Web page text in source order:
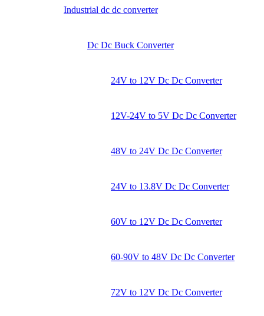
Industrial dc dc converter
Dc Dc Buck Converter
24V to 12V Dc Dc Converter
12V-24V to 5V Dc Dc Converter
48V to 24V Dc Dc Converter
24V to 13.8V Dc Dc Converter
60V to 12V Dc Dc Converter
60-90V to 48V Dc Dc Converter
72V to 12V Dc Dc Converter